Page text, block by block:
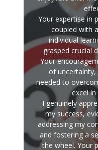
Your expertise in
coupled with
individual
grasped crucial
Your
of uncertainty,
needed to
excel
I genuinely
my success,
addressing my
and fostering a
the wheel. Your